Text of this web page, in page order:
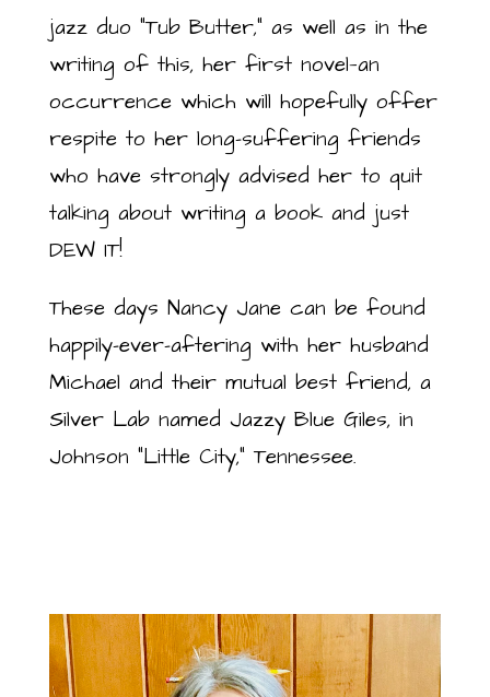
jazz duo “Tub Butter,” as well as in the
writing of this, her first novel—an
occurrence which will hopefully offer
respite to her long-suffering friends
who have strongly advised her to quit
talking about writing a book and just
DEW IT!
These days Nancy Jane can be found
happily-ever-aftering with her husband
Michael and their mutual best friend, a
Silver Lab named Jazzy Blue Giles, in
Johnson “Little City,” Tennessee.